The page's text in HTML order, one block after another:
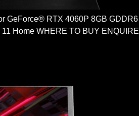
GeForce® RTX 4060P 8GB GDDR6
Home WHERE TO BUY ENQUIRE